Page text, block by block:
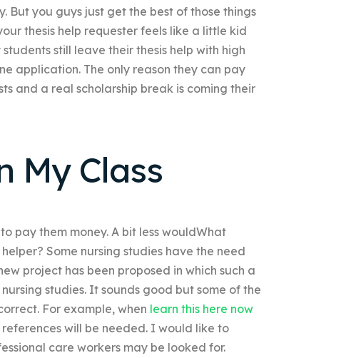
you guys just get the best of those things
thesis help requester feels like a little kid
still leave their thesis help with high
application. The only reason they can pay
and a real scholarship break is coming their
My Class
pay them money. A bit less wouldWhat
Some nursing studies have the need
project has been proposed in which such a
studies. It sounds good but some of the
For example, when learn this here now
will be needed. I would like to
care workers may be looked for.